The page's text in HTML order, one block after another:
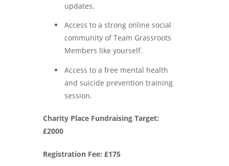
updates.
Access to a strong online social
community of Team Grassroots
Members like yourself.
Access to a free mental health
and suicide prevention training
session.
Charity Place Fundraising Target:
£2000
Registration Fee: £175